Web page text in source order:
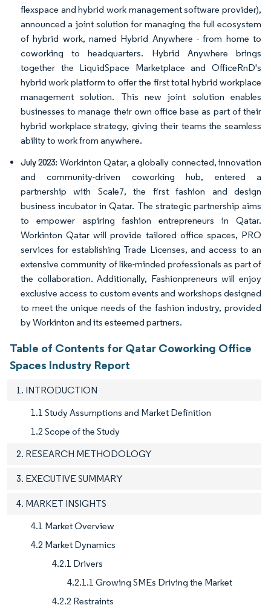
flexspace and hybrid work management software provider),
announced a joint solution for managing the full ecosystem
of hybrid work, named Hybrid Anywhere - from home to
coworking to headquarters. Hybrid Anywhere brings
together the LiquidSpace Marketplace and OfficeRnD's
hybrid work platform to offer the first total hybrid workplace
management solution. This new joint solution enables
businesses to manage their own office base as part of their
hybrid workplace strategy, giving their teams the seamless
ability to work from anywhere.
July 2023: Workinton Qatar, a globally connected, innovation
and community-driven coworking hub, entered a
partnership with Scale7, the first fashion and design
business incubator in Qatar. The strategic partnership aims
to empower aspiring fashion entrepreneurs in Qatar.
Workinton Qatar will provide tailored office spaces, PRO
services for establishing Trade Licenses, and access to an
extensive community of like-minded professionals as part of
the collaboration. Additionally, Fashionpreneurs will enjoy
exclusive access to custom events and workshops designed
to meet the unique needs of the fashion industry, provided
by Workinton and its esteemed partners.
Table of Contents for Qatar Coworking Office
Spaces Industry Report
1. INTRODUCTION
1.1 Study Assumptions and Market Definition
1.2 Scope of the Study
2. RESEARCH METHODOLOGY
3. EXECUTIVE SUMMARY
4. MARKET INSIGHTS
4.1 Market Overview
4.2 Market Dynamics
4.2.1 Drivers
4.2.1.1 Growing SMEs Driving the Market
4.2.2 Restraints